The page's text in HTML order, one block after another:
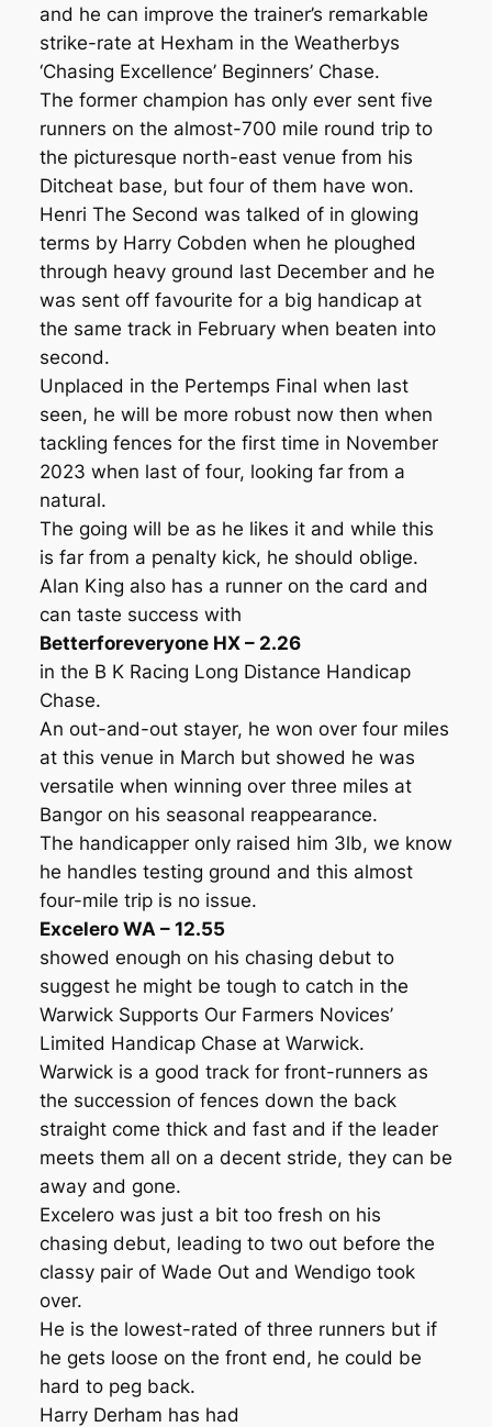
and he can improve the trainer’s remarkable
strike-rate at Hexham in the Weatherbys
‘Chasing Excellence’ Beginners’ Chase.
The former champion has only ever sent five
runners on the almost-700 mile round trip to
the picturesque north-east venue from his
Ditcheat base, but four of them have won.
Henri The Second was talked of in glowing
terms by Harry Cobden when he ploughed
through heavy ground last December and he
was sent off favourite for a big handicap at
the same track in February when beaten into
second.
Unplaced in the Pertemps Final when last
seen, he will be more robust now then when
tackling fences for the first time in November
2023 when last of four, looking far from a
natural.
The going will be as he likes it and while this
is far from a penalty kick, he should oblige.
Alan King also has a runner on the card and
can taste success with
Betterforeveryone HX – 2.26
in the B K Racing Long Distance Handicap
Chase.
An out-and-out stayer, he won over four miles
at this venue in March but showed he was
versatile when winning over three miles at
Bangor on his seasonal reappearance.
The handicapper only raised him 3lb, we know
he handles testing ground and this almost
four-mile trip is no issue.
Excelero WA – 12.55
showed enough on his chasing debut to
suggest he might be tough to catch in the
Warwick Supports Our Farmers Novices’
Limited Handicap Chase at Warwick.
Warwick is a good track for front-runners as
the succession of fences down the back
straight come thick and fast and if the leader
meets them all on a decent stride, they can be
away and gone.
Excelero was just a bit too fresh on his
chasing debut, leading to two out before the
classy pair of Wade Out and Wendigo took
over.
He is the lowest-rated of three runners but if
he gets loose on the front end, he could be
hard to peg back.
Harry Derham has had